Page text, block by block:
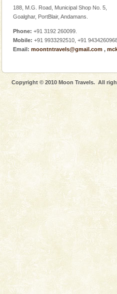
Welcome to Andaman & Experience
If you are planning to visit Andaman, you are
right place because we provide the most
tour services in Andaman and Nicobar Isl
Cellular jail, located at
to the tortures meted
were incarcerated in this
CORALS &
Corals belong to a
Coelenterata (stinging
animals). Corals grow
A fabulous retreat from
hotels in Andaman are
ensuring complete
Adventures in
There is no better
188, M.G. Road, Municipal Shop No. 5,
Goalghar, PortBlair, Andamans.
Phone: +91 3192 260099.
Mobile: +91 9933292510, +91
Email: moontntravels@gmail.com ,
Copyright © 2010 Moon Travels. All